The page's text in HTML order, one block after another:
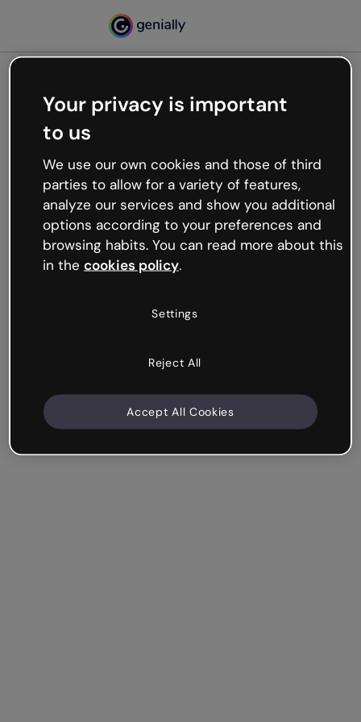
Oops, something’s not
working
We’re not sure what happened but the internet is
like that and unexpected hiccups occur.
Try refreshing the page or go back to Genially and
try your luck later.
Your privacy is important
to us
We use our own cookies and those of third
parties to allow for a variety of features,
analyze our services and show you additional
options according to your preferences and
browsing habits. You can read more about this
in the cookies policy.
Settings
Reject All
Accept All Cookies